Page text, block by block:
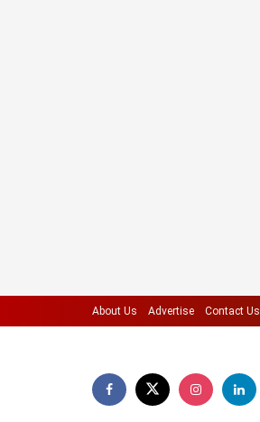
About Us Advertise Contact Us